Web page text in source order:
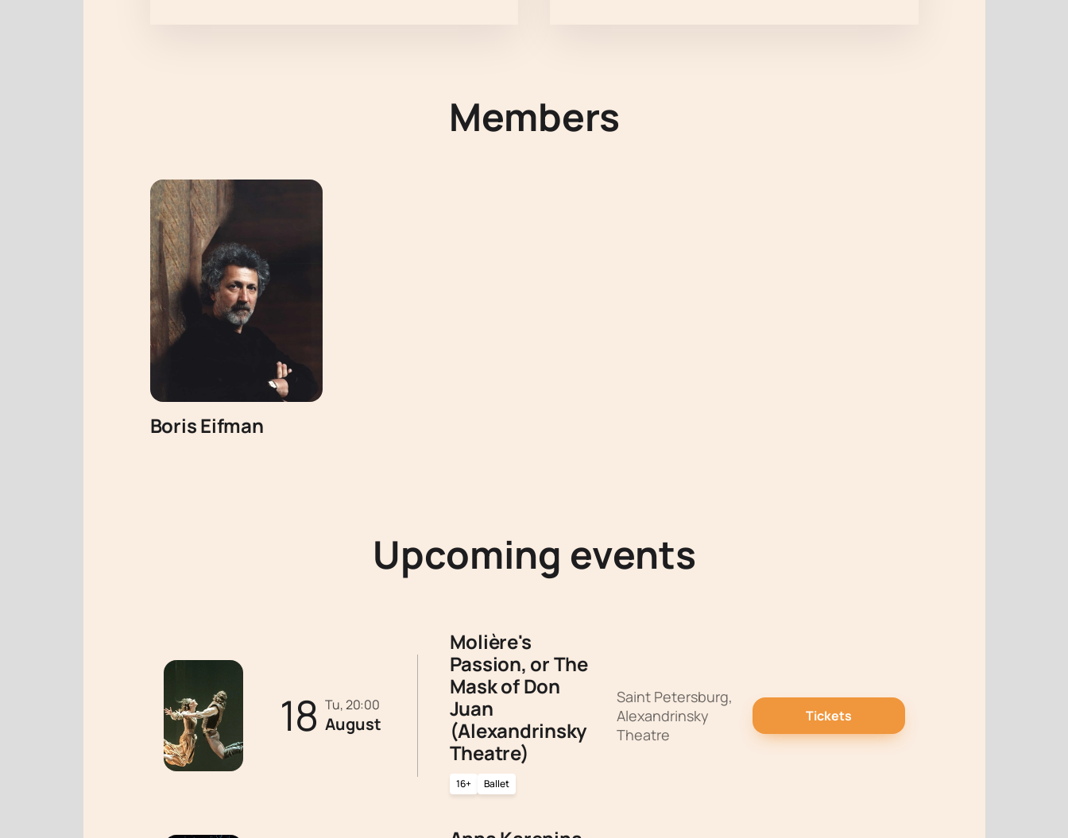
Members
Boris Eifman
Upcoming events
18 Tu, 20:00
August
Molière's
Passion, or The
Mask of Don
Juan
(Alexandrinsky
Theatre)
16+ Ballet
Saint Petersburg,
Alexandrinsky
Theatre
Tickets